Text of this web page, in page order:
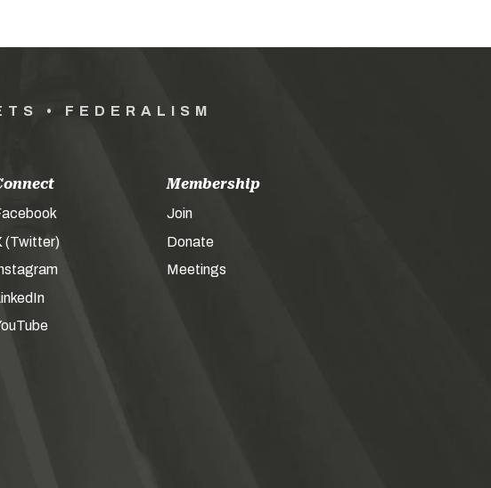
• FEDERALISM
(Twitter)
Membership
Join
Donate
Meetings